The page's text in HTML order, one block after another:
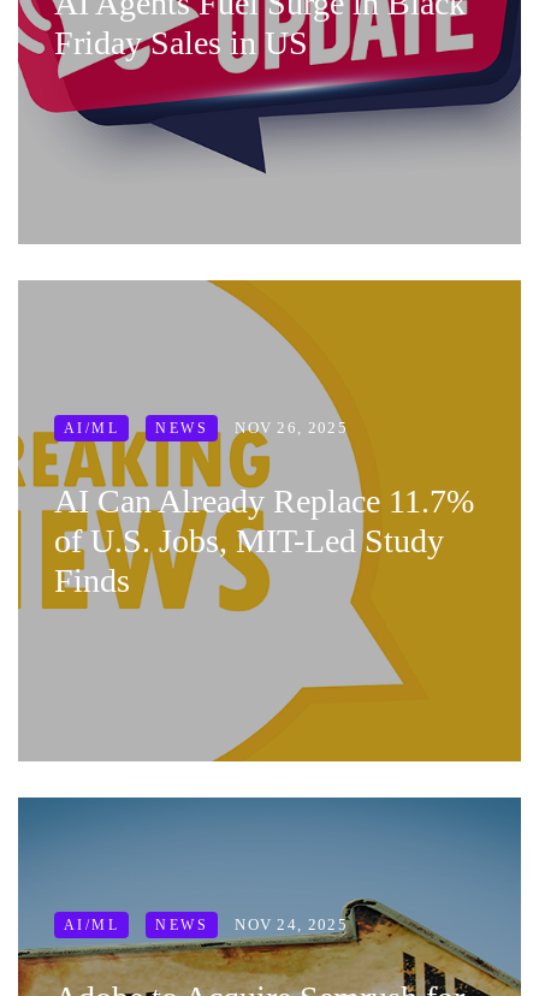
Friday Sales in US
AI/ML NEWS NOV 26, 2025
AI Can Already Replace 11.7%
of U.S. Jobs, MIT-Led Study
Finds
AI/ML NEWS NOV 24, 2025